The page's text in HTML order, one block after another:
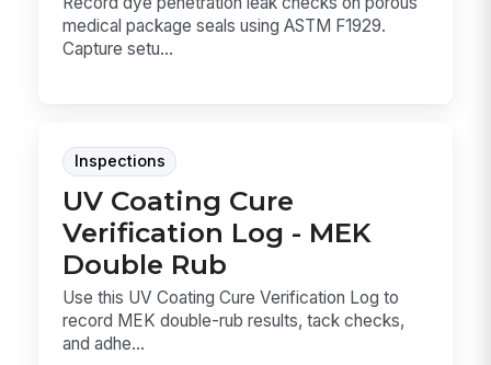
medical package seals using ASTM F1929.
Capture setu...
Inspections
UV Coating Cure
Verification Log - MEK
Double Rub
Use this UV Coating Cure Verification Log to
record MEK double-rub results, tack checks,
and adhe...